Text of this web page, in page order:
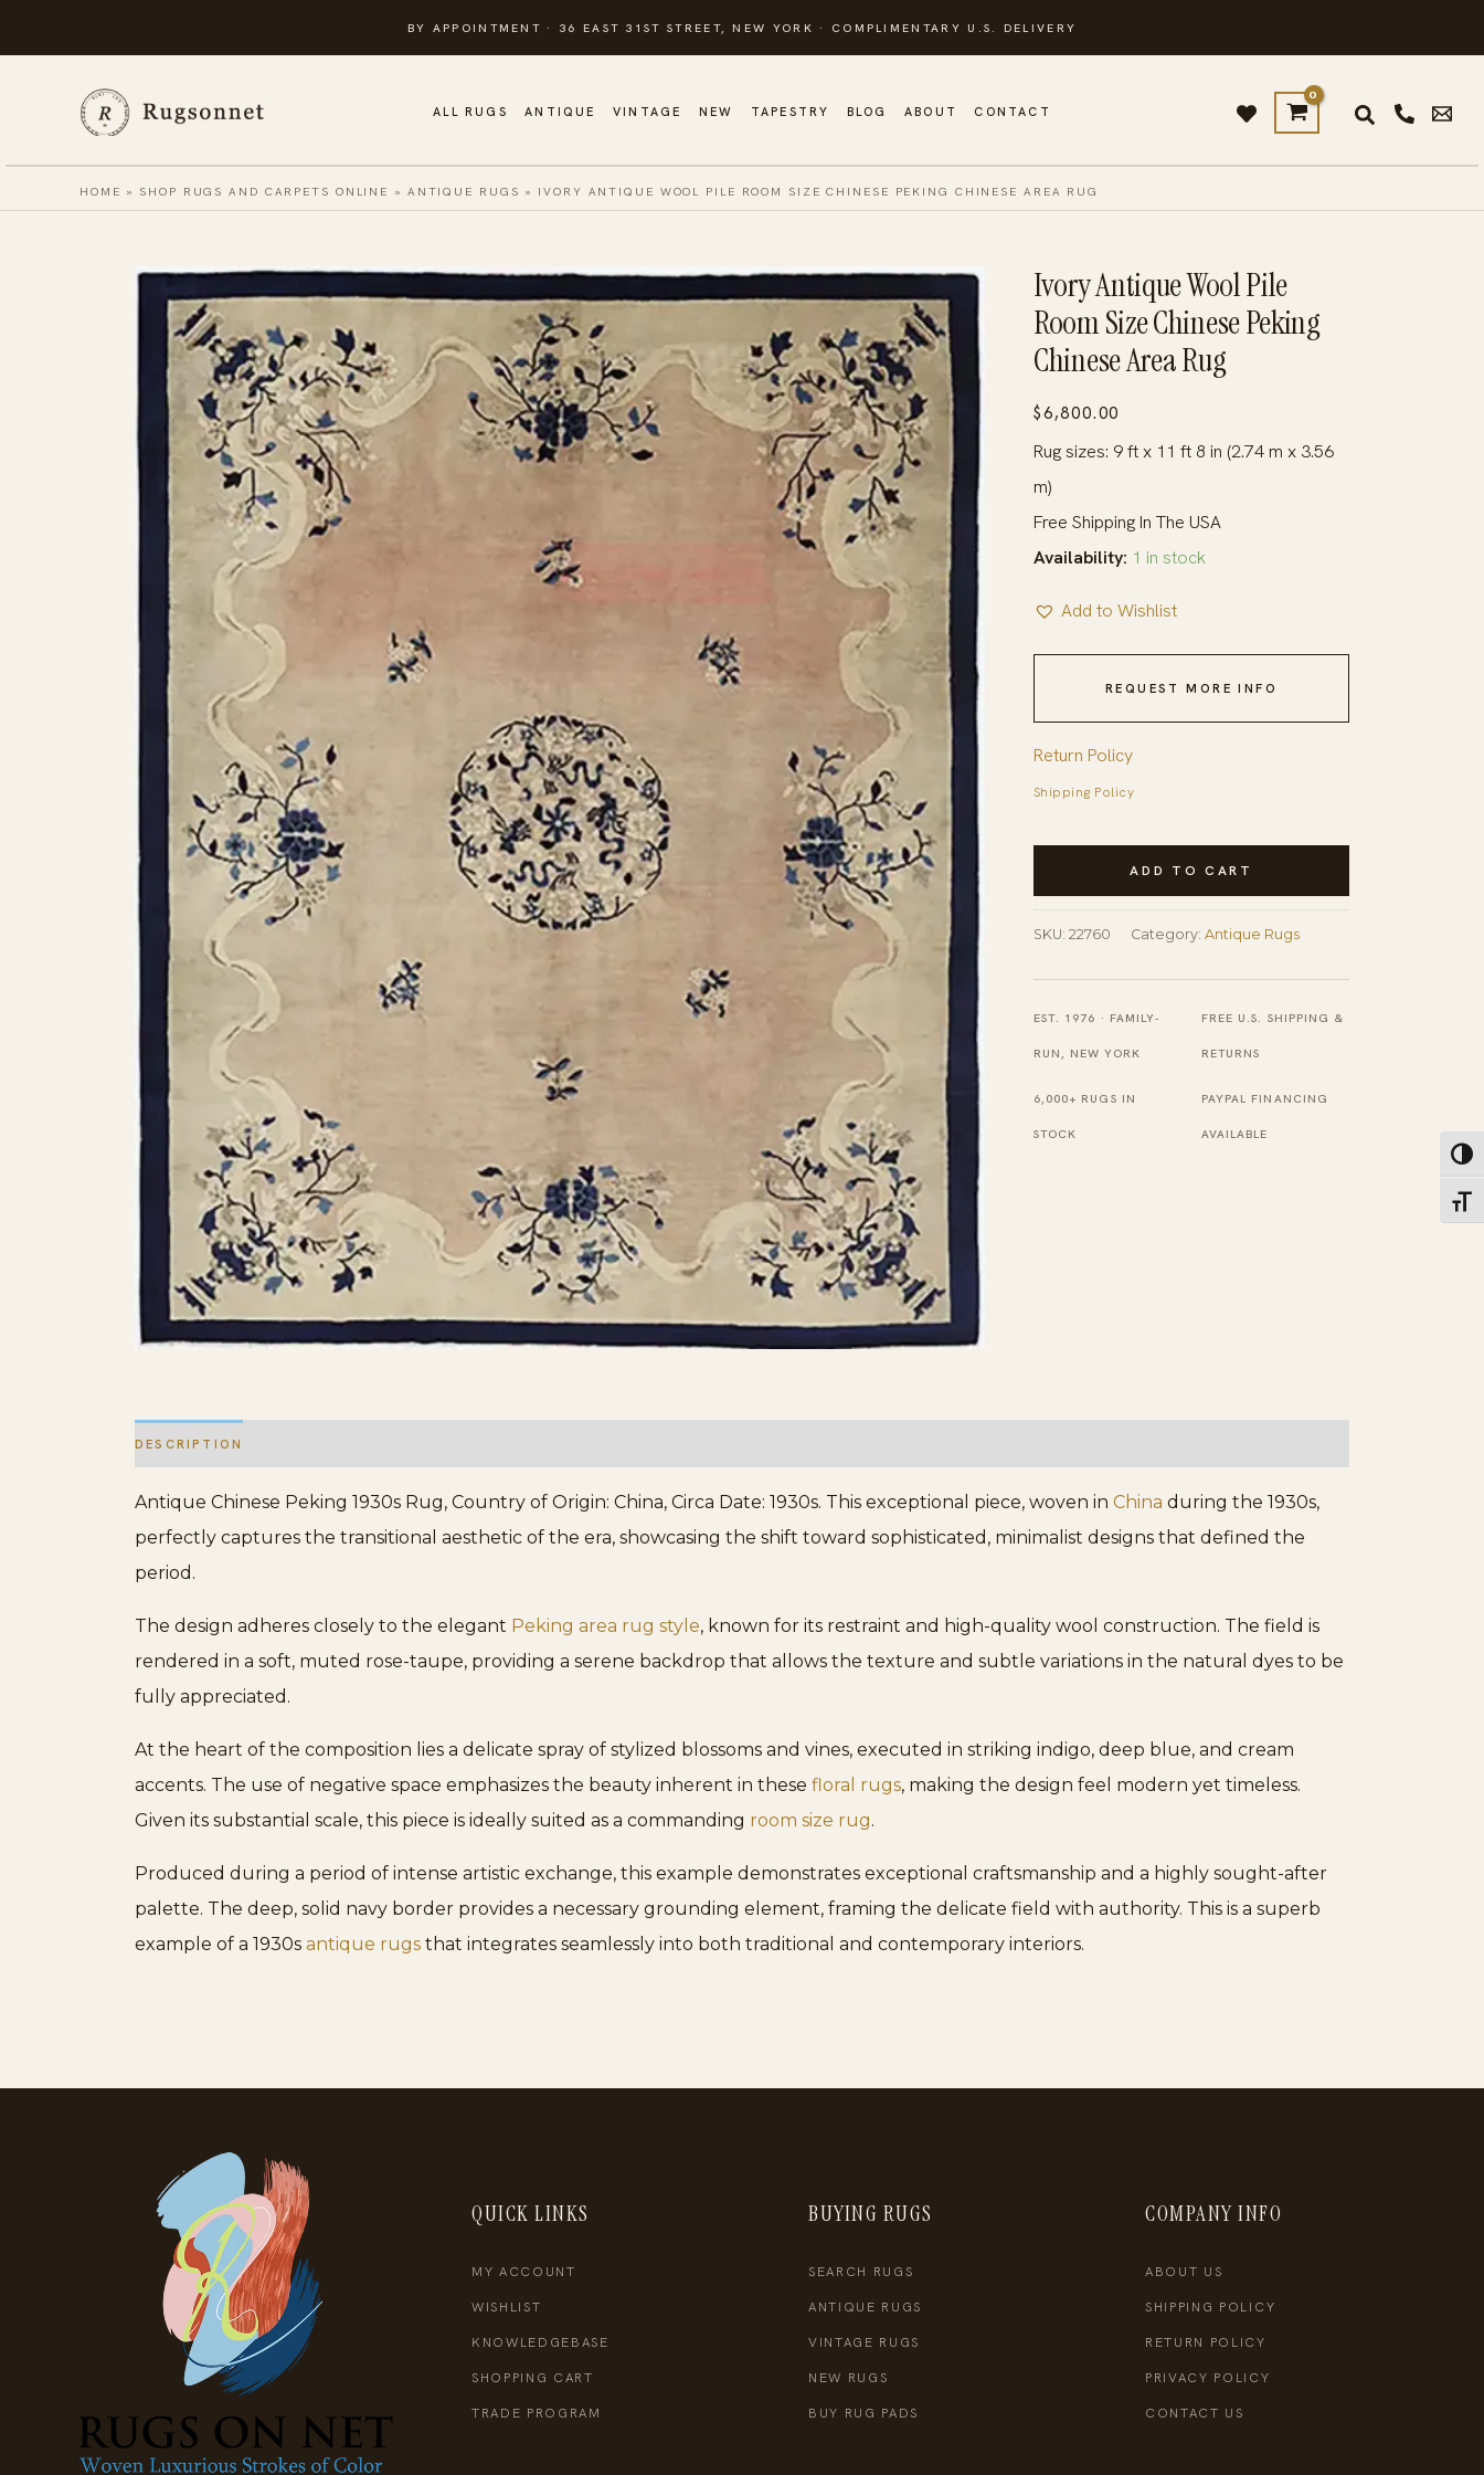
to
BY APPOINTMENT · 36 EAST 31ST STREET, NEW YORK · COMPLIMENTARY U.S. DELIVERY
ALL RUGS ANTIQUE VINTAGE NEW TAPESTRY BLOG ABOUT CONTACT
HOME » SHOP RUGS AND CARPETS ONLINE » ANTIQUE RUGS » IVORY ANTIQUE WOOL PILE ROOM SIZE CHINESE PEKING CHINESE AREA RUG
Ivory Antique Wool Pile
Room Size Chinese Peking
Chinese Area Rug
$6,800.00
Rug sizes: 9 ft x 11 ft 8 in (2.74 m x 3.56
m)
Free Shipping In The USA
Availability: 1 in stock
Add to Wishlist
REQUEST MORE INFO
Return Policy
Shipping Policy
Ivory
Wool
Room
Size
Chinese
Peking
Chinese
ADD TO CART
SKU: 22760 Category: Antique Rugs
EST. 1976 · FAMILY-
RUN, NEW YORK
FREE U.S. SHIPPING &
RETURNS
6,000+ RUGS IN
STOCK
PAYPAL FINANCING
AVAILABLE
DESCRIPTION
Antique Chinese Peking 1930s Rug, Country of Origin: China, Circa Date: 1930s. This exceptional piece, woven in China during the 1930s,
perfectly captures the transitional aesthetic of the era, showcasing the shift toward sophisticated, minimalist designs that defined the
period.
The design adheres closely to the elegant Peking area rug style, known for its restraint and high-quality wool construction. The field is
rendered in a soft, muted rose-taupe, providing a serene backdrop that allows the texture and subtle variations in the natural dyes to be
fully appreciated.
At the heart of the composition lies a delicate spray of stylized blossoms and vines, executed in striking indigo, deep blue, and cream
accents. The use of negative space emphasizes the beauty inherent in these floral rugs, making the design feel modern yet timeless.
Given its substantial scale, this piece is ideally suited as a commanding room size rug.
Produced during a period of intense artistic exchange, this example demonstrates exceptional craftsmanship and a highly sought-after
palette. The deep, solid navy border provides a necessary grounding element, framing the delicate field with authority. This is a superb
example of a 1930s antique rugs that integrates seamlessly into both traditional and contemporary interiors.
QUICK LINKS
MY ACCOUNT
WISHLIST
KNOWLEDGEBASE
SHOPPING CART
TRADE PROGRAM
BUYING RUGS
SEARCH RUGS
ANTIQUE RUGS
VINTAGE RUGS
NEW RUGS
BUY RUG PADS
COMPANY INFO
ABOUT US
SHIPPING POLICY
RETURN POLICY
PRIVACY POLICY
CONTACT US